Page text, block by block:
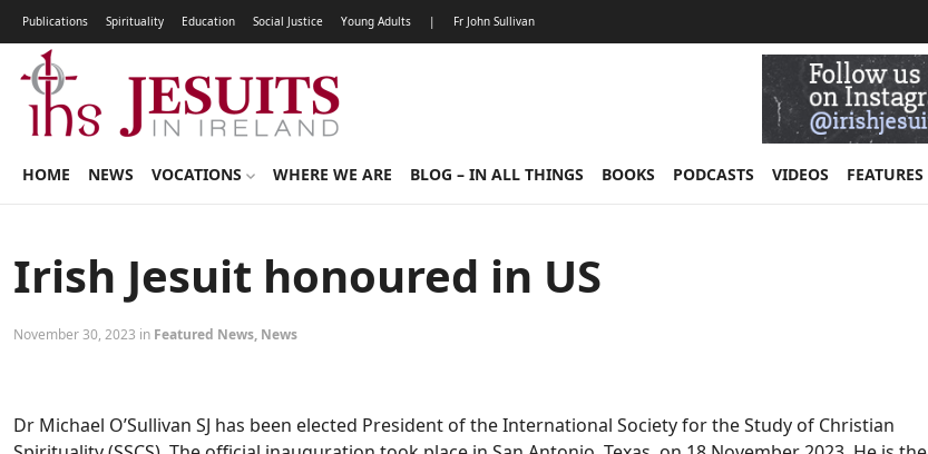
Publications Spirituality Education Social Justice Young Adults | Fr John Sullivan
HOME NEWS VOCATIONS WHERE WE ARE BLOG – IN ALL THINGS BOOKS PODCASTS VIDEOS FEATURES
Irish Jesuit honoured in US
November 30, 2023 in Featured News, News
Dr Michael O’Sullivan SJ has been elected President of the International Society for the Study of Christian